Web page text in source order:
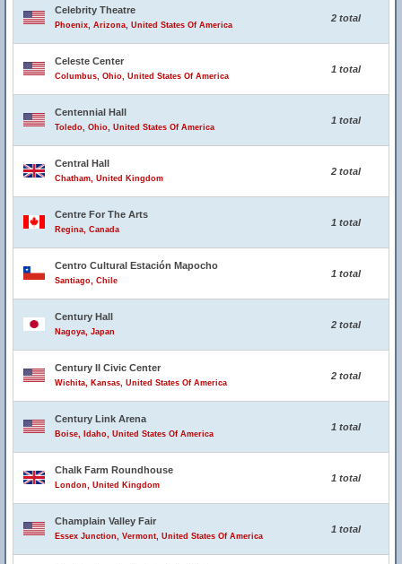
Celebrity Theatre
Phoenix, Arizona, United States Of America
2 total
Celeste Center
Columbus, Ohio, United States Of America
1 total
Centennial Hall
Toledo, Ohio, United States Of America
1 total
Central Hall
Chatham, United Kingdom
2 total
Centre For The Arts
Regina, Canada
1 total
Centro Cultural Estación Mapocho
Santiago, Chile
1 total
Century Hall
Nagoya, Japan
2 total
Century II Civic Center
Wichita, Kansas, United States Of America
2 total
Century Link Arena
Boise, Idaho, United States Of America
1 total
Chalk Farm Roundhouse
London, United Kingdom
1 total
Champlain Valley Fair
Essex Junction, Vermont, United States Of America
1 total